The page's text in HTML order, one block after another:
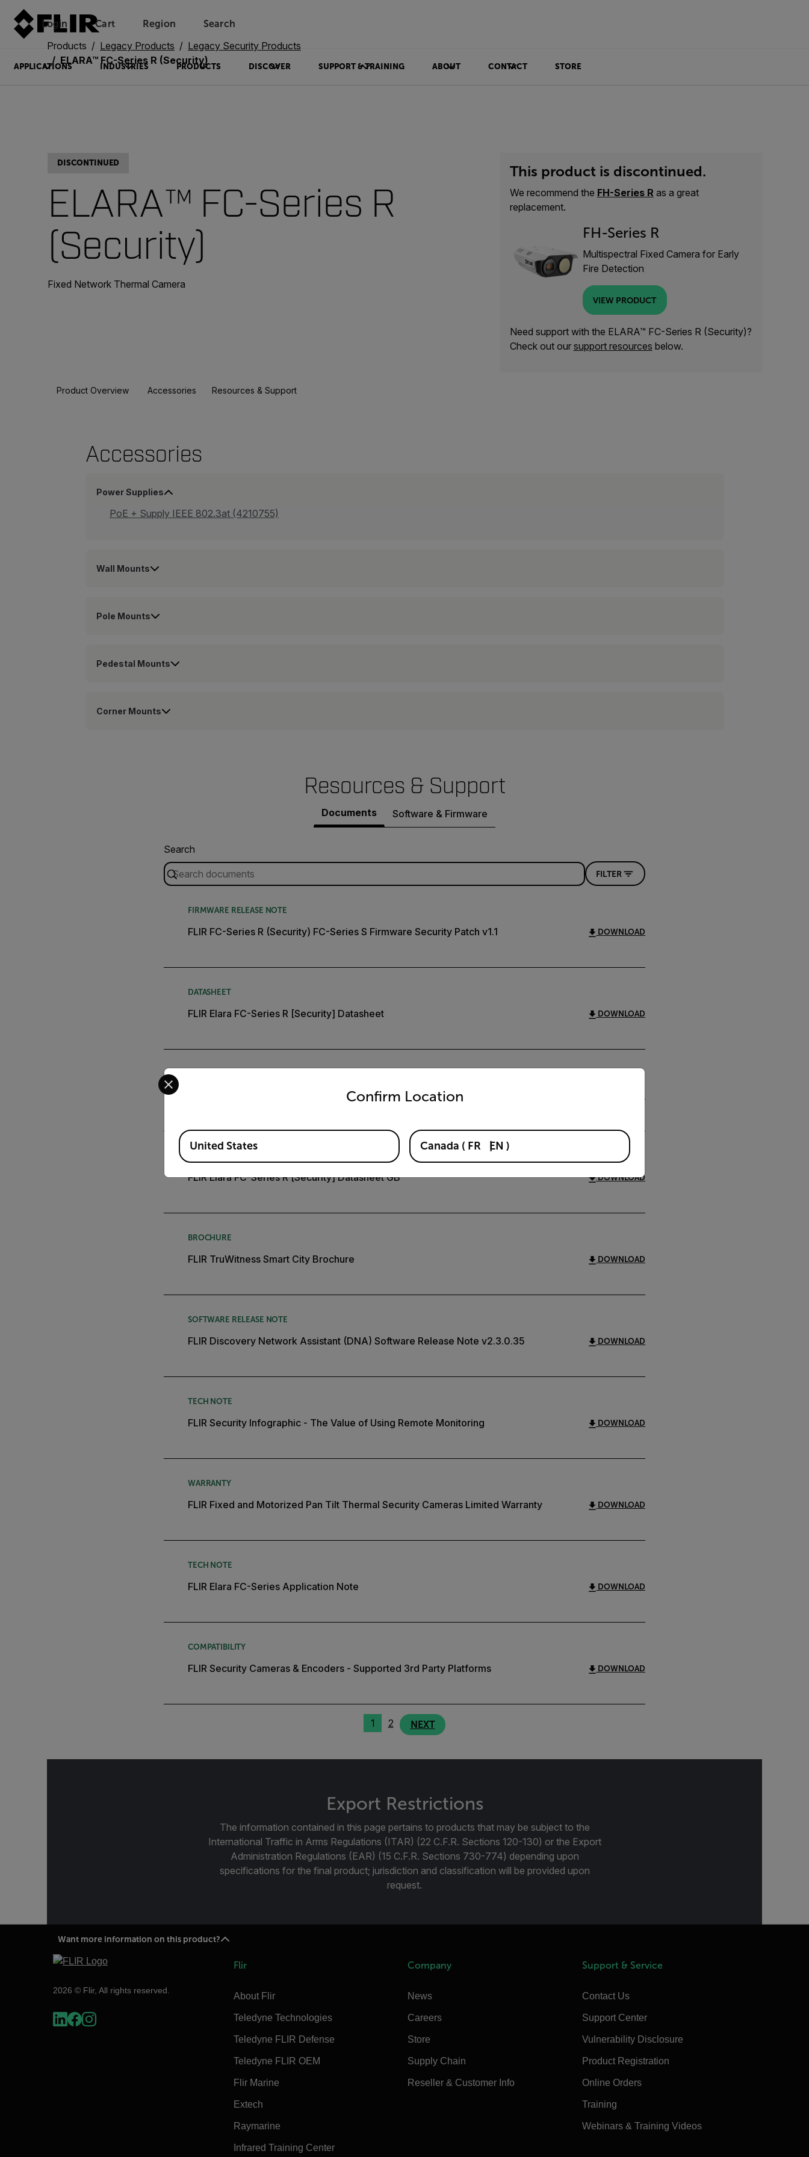
Login Unread messages
Cart
Model
Remove
Items
Item
Add to cart
Added to cart
Region Search
APPLICATIONS INDUSTRIES PRODUCTS DISCOVER SUPPORT & TRAINING ABOUT CONTACT STORE
Products Legacy Products
Legacy Security Products
ELARA™ FC-Series R (Security)
DISCONTINUED
ELARA™ FC-Series R
(Security)
Fixed Network Thermal Camera
This product is discontinued.
We recommend the FH-Series R as a great
replacement.
FH-Series R
Multispectral Fixed Camera for Early
Fire Detection
VIEW PRODUCT
Need support with the ELARA™ FC-Series R (Security)?
Check out our support resources below.
Product Overview Accessories Resources & Support
Accessories
Power Supplies
PoE + Supply IEEE 802.3at (4210755)
Wall Mounts
Pole Mounts
Pedestal Mounts
Corner Mounts
Resources & Support
Documents Software & Firmware
Search
FILTER
FIRMWARE RELEASE NOTE
FLIR FC-Series R (Security) FC-Series S Firmware Security Patch v1.1 DOWNLOAD
DATASHEET
FLIR Elara FC-Series R [Security] Datasheet DOWNLOAD
FLIR Elara FC-Series S and R Installation Manual
FLIR Elara FC-Series R [Security] Datasheet GB DOWNLOAD
BROCHURE
FLIR TruWitness Smart City Brochure DOWNLOAD
SOFTWARE RELEASE NOTE
FLIR Discovery Network Assistant (DNA) Software Release Note v2.3.0.35 DOWNLOAD
TECH NOTE
FLIR Security Infographic - The Value of Using Remote Monitoring DOWNLOAD
WARRANTY
FLIR Fixed and Motorized Pan Tilt Thermal Security Cameras Limited Warranty DOWNLOAD
TECH NOTE
FLIR Elara FC-Series Application Note DOWNLOAD
COMPATIBILITY
FLIR Security Cameras & Encoders - Supported 3rd Party Platforms DOWNLOAD
1 2 NEXT
Export Restrictions
The information contained in this page pertains to products that may be subject to the
International Traffic in Arms Regulations (ITAR) (22 C.F.R. Sections 120-130) or the Export
Administration Regulations (EAR) (15 C.F.R. Sections 730-774) depending upon
specifications for the final product; jurisdiction and classification will be provided upon
request.
Want more information on this product?
2026 © Flir, All rights reserved.
Flir
About Flir
Teledyne Technologies
Teledyne FLIR Defense
Teledyne FLIR OEM
Flir Marine
Extech
Raymarine
Infrared Training Center
Company
News
Careers
Store
Supply Chain
Reseller & Customer Info
Support & Service
Contact Us
Support Center
Vulnerability Disclosure
Product Registration
Online Orders
Training
Webinars & Training Videos
Confirm Location
Select your preferred country and language from the options below to access the appropriate version of our website.
Available Locations
United States Canada ( FR EN )